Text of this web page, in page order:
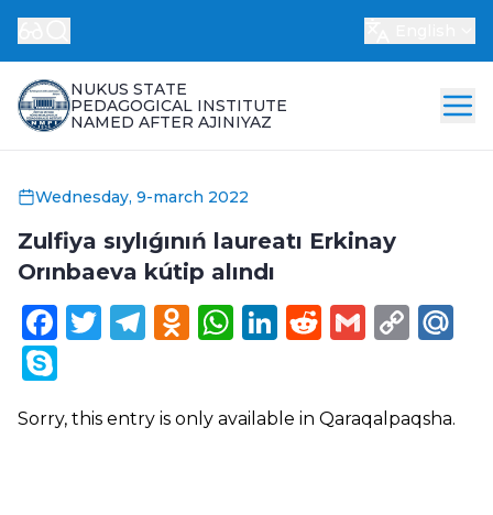
NUKUS STATE
PEDAGOGICAL INSTITUTE
NAMED AFTER AJINIYAZ
Wednesday, 9-march 2022
Zulfiya sıylıǵınıń laureatı Erkinay
Orınbaeva kútip alındı
Facebook
Twitter
Telegram
Odnoklassniki
WhatsApp
LinkedIn
Reddit
Gmail
Sorry, this entry is only available in Qaraqalpaqsha.